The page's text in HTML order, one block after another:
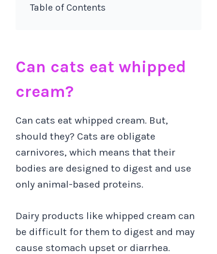
Table of Contents
Can cats eat whipped
cream?
Can cats eat whipped cream. But,
should they? Cats are obligate
carnivores, which means that their
bodies are designed to digest and use
only animal-based proteins.
Dairy products like whipped cream can
be difficult for them to digest and may
cause stomach upset or diarrhea.